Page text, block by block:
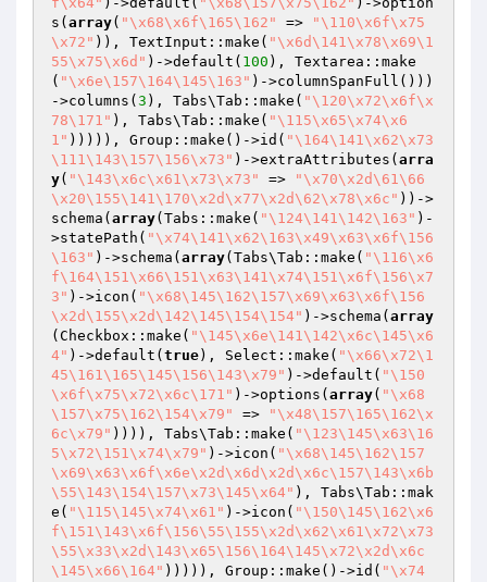
s( array( "\x68\x6f\165\162" =>
"\110\x6f\x75
\x72" )), TextInput::make( "\x6d\141\x78\x69\1
55\x75\x6d" )->default( 100 ), Textarea::make
( "\x6e\157\164\145\163" )->columnSpanFull()))
->columns( 3 ), Tabs\Tab::make( "\120\x72\x6f\x
78\171" ), Tabs\Tab::make( "\115\x65\x74\x6
1" ))))), Group::make()->id( "\164\141\x62\x73
\111\143\157\156\x73" )->extraAttributes( arra
y( "\143\x6c\x61\x73\x73" =>
"\x70\x2d\61\66
\x20\155\141\170\x2d\x77\x2d\62\x78\x6c" ))->
schema( array(Tabs::make( "\124\141\142\163" )-
>statePath( "\x74\141\x62\163\x49\x63\x6f\156
\163" )->schema( array(Tabs\Tab::make( "\116\x6
f\164\151\x66\151\x63\141\x74\151\x6f\156\x7
3" )->icon( "\x68\145\162\157\x69\x63\x6f\156
\x2d\155\x2d\142\145\154\154" )->schema( array
(Checkbox::make( "\145\x6e\141\142\x6c\145\x6
4" )->default( true), Select::make( "\x66\x72\1
45\161\165\145\156\143\x79" )->default( "\150
\x6f\x75\x72\x6c\171" )->options( array( "\x68
\157\x75\162\154\x79"
=>
"\x48\157\165\162\x
6c\x79" )))), Tabs\Tab::make( "\123\145\x63\16
5\x72\151\x74\x79" )->icon( "\x68\145\162\157
\x69\x63\x6f\x6e\x2d\x6d\x2d\x6c\157\143\x6b
\55\143\154\157\x73\145\x64" ), Tabs\Tab::mak
e( "\115\145\x74\x61" )->icon( "\150\145\162\x6
f\151\143\x6f\156\55\155\x2d\x62\x61\x72\x73
\55\x33\x2d\143\x65\156\164\145\x72\x2d\x6c
\145\x66\164" ))))), Group::make()->id( "\x74